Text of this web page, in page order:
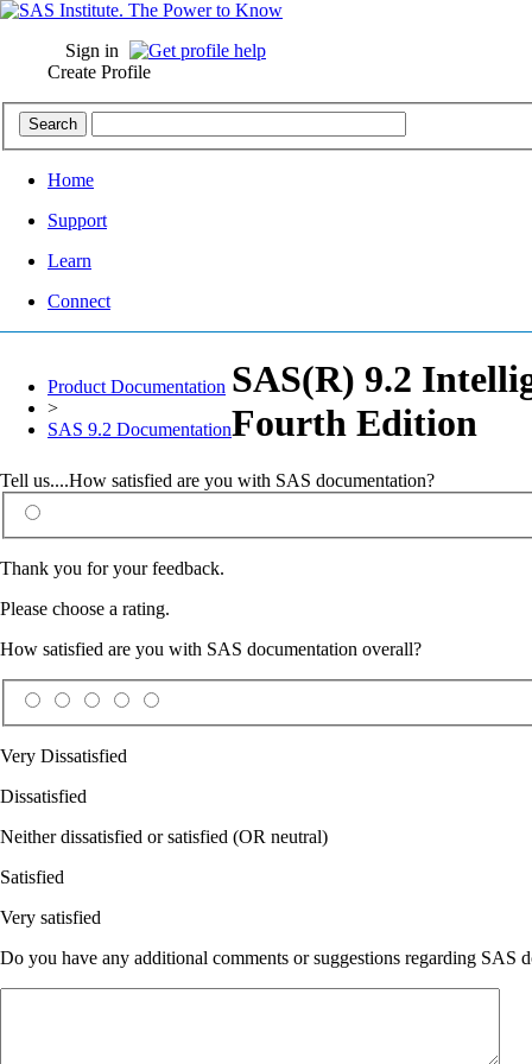
Sign in
Create Profile
Home
Support
Learn
Connect
Product Documentation
>
SAS 9.2 Documentation
SAS(R) 9.2
Fourth Edition
Tell us....How satisfied are you with SAS documentation?
Thank you for your feedback.
Please choose a rating.
How satisfied are you with SAS documentation overall?
Very Dissatisfied
Dissatisfied
Neither dissatisfied or satisfied (OR neutral)
Satisfied
Very satisfied
Do you have any additional comments or suggestions regarding SAS